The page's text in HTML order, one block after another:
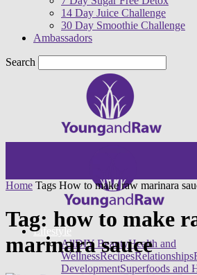
14 Day Juice Challenge
30 Day Smoothie Challenge
Ambassadors
Search
Lifestyle
AllDIY BeautyHealth and
WellnessRecipesRelationships
DevelopmentSuperfoods and
Home Tags How to make raw marinara
Tag: how to make
marinara sauce